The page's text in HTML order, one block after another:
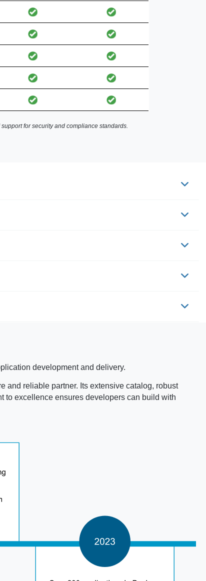
for security and compliance standards.
development and delivery.
and reliable partner. Its extensive catalog, robust
to excellence ensures developers can build with